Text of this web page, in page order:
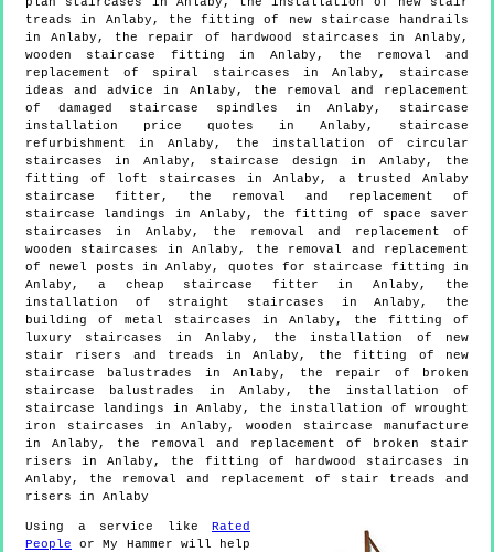
treads in Anlaby, the fitting of new staircase handrails
in Anlaby, the repair of hardwood staircases in Anlaby,
wooden staircase fitting in Anlaby, the removal and
replacement of spiral staircases in Anlaby, staircase
ideas and advice in Anlaby, the removal and replacement
of damaged staircase spindles in Anlaby, staircase
installation price quotes in Anlaby, staircase
refurbishment in Anlaby, the installation of circular
staircases in Anlaby, staircase design in Anlaby, the
fitting of loft staircases in Anlaby, a trusted Anlaby
staircase fitter, the removal and replacement of
staircase landings in Anlaby, the fitting of space saver
staircases in Anlaby, the removal and replacement of
wooden staircases in Anlaby, the removal and replacement
of newel posts in Anlaby, quotes for staircase fitting in
Anlaby, a cheap staircase fitter in Anlaby, the
installation of straight staircases in Anlaby, the
building of metal staircases in Anlaby, the fitting of
luxury staircases in Anlaby, the installation of new
stair risers and treads in Anlaby, the fitting of new
staircase balustrades in Anlaby, the repair of broken
staircase balustrades in Anlaby, the installation of
staircase landings in Anlaby, the installation of wrought
iron staircases in Anlaby, wooden staircase manufacture
in Anlaby, the removal and replacement of broken stair
risers in Anlaby, the fitting of hardwood staircases in
Anlaby, the removal and replacement of stair treads and
risers in Anlaby
Using a service like Rated
People or My Hammer will help